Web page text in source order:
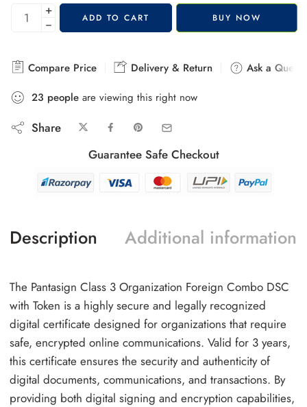
+
−
ADD TO CART BUY NOW
Compare Price Delivery & Return
Ask a
23 people are viewing this right now
Share
Guarantee Safe Checkout
Description Additional information
The Pantasign Class 3 Organization Foreign Combo DSC
with Token is a highly secure and legally recognized
digital certificate designed for organizations that require
safe, encrypted online communications. Valid for 3 years,
this certificate ensures the security and authenticity of
digital documents, communications, and transactions. By
providing both digital signing and encryption capabilities,